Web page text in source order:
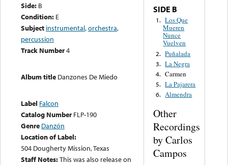
Side: B
Condition: E
Subject instrumental,orchestra,
percussion
Track Number4
Album title Danzones De Miedo
Label Falcon
Catalog Number FLP-190
Genre Danzón
Location of Label:
504 Dougherty Mission, Texas
Staff Notes:This was also release on
SIDE B
1. Los Que
Mueren
Nunce
Vuelven
2. Puñalada
3. La Negra
4. Carmen
5. La Pajarera
6. Almendra
Other
Recordings
by Carlos
Campos